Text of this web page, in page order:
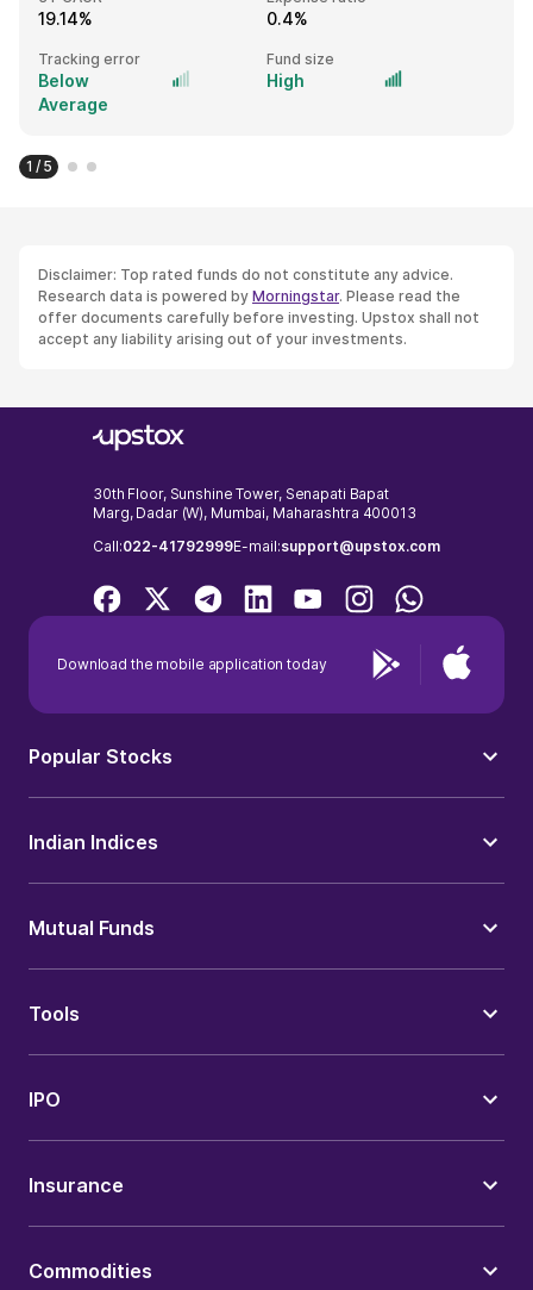
19.14% 0.4%
Tracking error
Below
Average
Fund size
High
1 / 5
Disclaimer: Top rated funds do not constitute any advice.
Research data is powered by Morningstar. Please read the
offer documents carefully before investing. Upstox shall not
accept any liability arising out of your investments.
30th Floor, Sunshine Tower, Senapati Bapat
Marg, Dadar (W), Mumbai, Maharashtra 400013
Call:022-41792999E-mail:support@upstox.com
Download the mobile application today
Popular Stocks
Indian Indices
Mutual Funds
Tools
IPO
Insurance
Commodities